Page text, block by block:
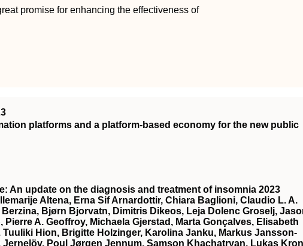
promise for enhancing the effectiveness of
platforms and a platform-based economy for the new public
An update on the diagnosis and treatment of insomnia 2023
Altena, Erna Sif Arnardottir, Chiara Baglioni, Claudio L. A.
Bjørn Bjorvatn, Dimitris Dikeos, Leja Dolenc Groselj,
Pierre A. Geoffroy, Michaela Gjerstad, Marta Gonçalves, Elisabeth
Hion, Brigitte Holzinger, Karolina Janku, Markus Jansson‐
Jernelöv, Poul Jørgen Jennum, Samson Khachatryan, Lukas